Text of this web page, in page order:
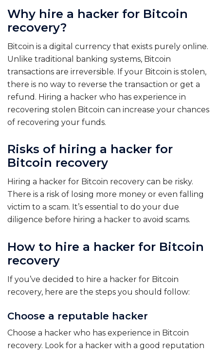
Why hire a hacker for Bitcoin
recovery?
Bitcoin is a digital currency that exists purely online.
Unlike traditional banking systems, Bitcoin
transactions are irreversible. If your Bitcoin is stolen,
there is no way to reverse the transaction or get a
refund. Hiring a hacker who has experience in
recovering stolen Bitcoin can increase your chances
of recovering your funds.
Risks of hiring a hacker for
Bitcoin recovery
Hiring a hacker for Bitcoin recovery can be risky.
There is a risk of losing more money or even falling
victim to a scam. It’s essential to do your due
diligence before hiring a hacker to avoid scams.
How to hire a hacker for Bitcoin
recovery
If you’ve decided to hire a hacker for Bitcoin
recovery, here are the steps you should follow:
Choose a reputable hacker
Choose a hacker who has experience in Bitcoin
recovery. Look for a hacker with a good reputation